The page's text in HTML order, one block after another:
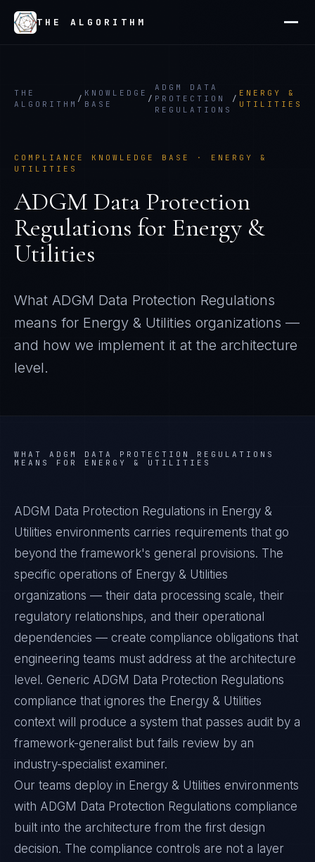
THE ALGORITHM
THE
ALGORITHM
/
KNOWLEDGE
BASE
/
ADGM DATA
PROTECTION
REGULATIONS
/
ENERGY &
UTILITIES
COMPLIANCE KNOWLEDGE BASE · ENERGY &
UTILITIES
ADGM Data Protection
Regulations for Energy &
Utilities
What ADGM Data Protection Regulations
means for Energy & Utilities organizations —
and how we implement it at the architecture
level.
WHAT ADGM DATA PROTECTION REGULATIONS
MEANS FOR ENERGY & UTILITIES
ADGM Data Protection Regulations in Energy &
Utilities environments carries requirements that go
beyond the framework's general provisions. The
specific operations of Energy & Utilities
organizations — their data processing scale, their
regulatory relationships, and their operational
dependencies — create compliance obligations that
engineering teams must address at the architecture
level. Generic ADGM Data Protection Regulations
compliance that ignores the Energy & Utilities
context will produce a system that passes audit by a
framework-generalist but fails review by an
industry-specialist examiner.
Our teams deploy in Energy & Utilities environments
with ADGM Data Protection Regulations compliance
built into the architecture from the first design
decision. The compliance controls are not a layer